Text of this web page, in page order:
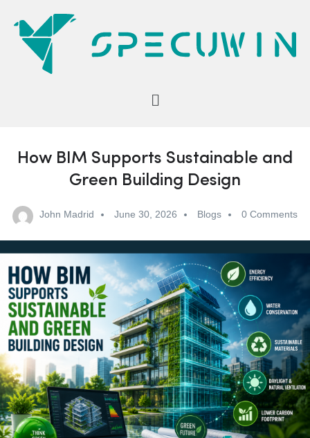
How BIM Supports Sustainable and
Green Building Design
John Madrid June 30, 2026 Blogs 0 Comments